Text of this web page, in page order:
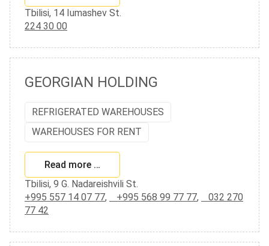
Tbilisi, 14 Iumashev St.
224 30 00
GEORGIAN HOLDING
REFRIGERATED WAREHOUSES
WAREHOUSES FOR RENT
Read more …
Tbilisi, 9 G. Nadareishvili St.
+995 557 14 07 77, +995 568 99 77 77,
032 270
77 42